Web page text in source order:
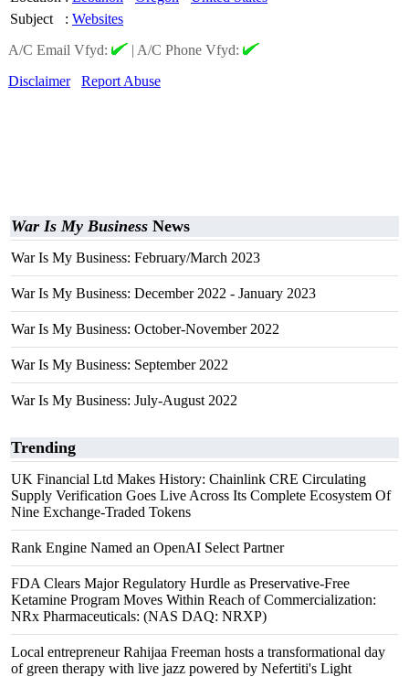
Subject
: Websites
A/C Email Vfyd:
| A/C Phone Vfyd:
Disclaimer
Report Abuse
War Is My Business News
War Is My Business: February/March 2023
War Is My Business: December 2022 - January 2023
War Is My Business: October-November 2022
War Is My Business: September 2022
War Is My Business: July-August 2022
Trending
UK Financial Ltd Makes History: Chainlink CRE Circulating
Supply Verification Goes Live Across Its Complete Ecosystem Of
Nine Exchange-Traded Tokens
Rank Engine Named an OpenAI Select Partner
FDA Clears Major Regulatory Hurdle as Preservative-Free
Ketamine Program Moves Within Reach of Commercialization:
NRx Pharmaceuticals: (NAS DAQ: NRXP)
Local entrepreneur Rahijaa Freeman hosts a transformational day
of green therapy with live jazz powered by Nefertiti's Light